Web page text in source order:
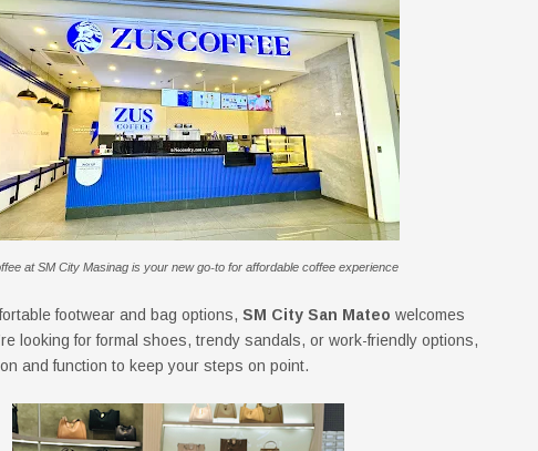
at SM City Masinag is your new go-to for affordable coffee experience
footwear and bag options, SM City San Mateo welcomes
looking for formal shoes, trendy sandals, or work-friendly options,
and function to keep your steps on point.